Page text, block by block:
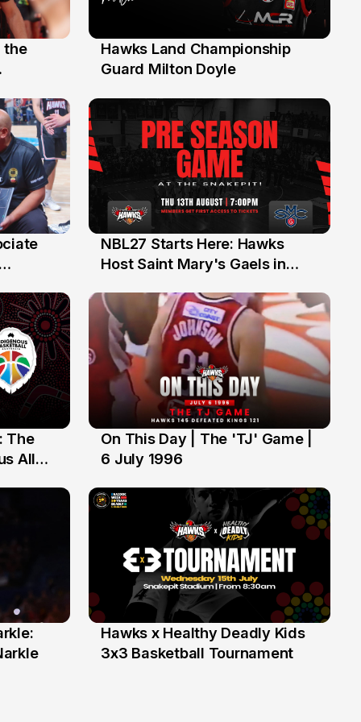
the
30 Jul
Hawks Land Championship
Guard Milton Doyle
13 Jul
NBL27 Starts Here: Hawks
Host Saint Mary's Gaels in
The
All
6 Jul
On This Day | The 'TJ' Game |
6 July 1996
6 Jun
Hawks x Healthy Deadly Kids
3x3 Basketball Tournament